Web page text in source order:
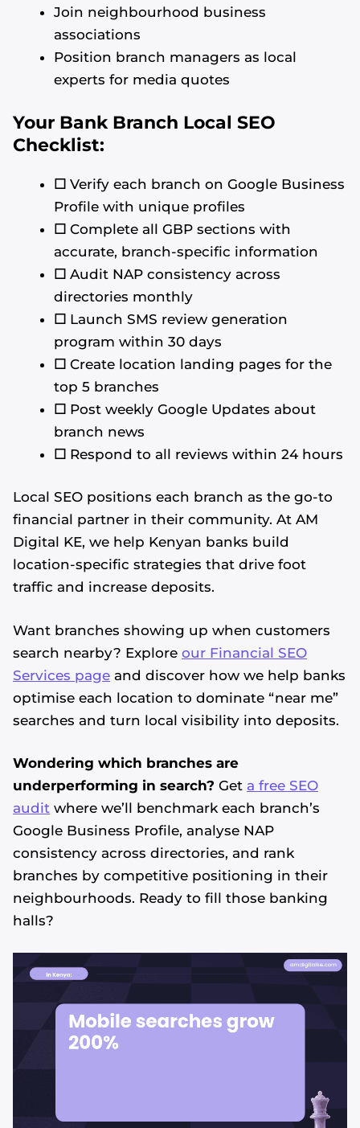
Join neighbourhood business
associations
Position branch managers as local
experts for media quotes
Your Bank Branch Local SEO
Checklist:
☐ Verify each branch on Google Business
Profile with unique profiles
☐ Complete all GBP sections with
accurate, branch-specific information
☐ Audit NAP consistency across
directories monthly
☐ Launch SMS review generation
program within 30 days
☐ Create location landing pages for the
top 5 branches
☐ Post weekly Google Updates about
branch news
☐ Respond to all reviews within 24 hours
Local SEO positions each branch as the go-to
financial partner in their community. At AM
Digital KE, we help Kenyan banks build
location-specific strategies that drive foot
traffic and increase deposits.
Want branches showing up when customers
search nearby? Explore our Financial SEO
Services page and discover how we help banks
optimise each location to dominate “near me”
searches and turn local visibility into deposits.
Wondering which branches are
underperforming in search? Get a free SEO
audit where we’ll benchmark each branch’s
Google Business Profile, analyse NAP
consistency across directories, and rank
branches by competitive positioning in their
neighbourhoods. Ready to fill those banking
halls?